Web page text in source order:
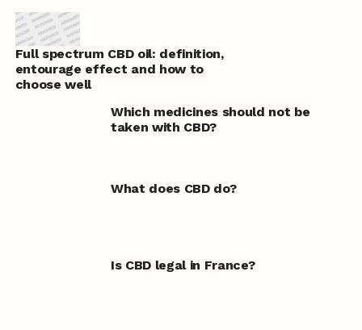
Full spectrum CBD oil: definition,
entourage effect and how to
choose well
Which medicines should not be
taken with CBD?
What does CBD do?
Is CBD legal in France?